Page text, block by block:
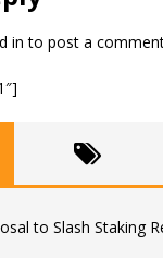
in to post a
to Slash Staking